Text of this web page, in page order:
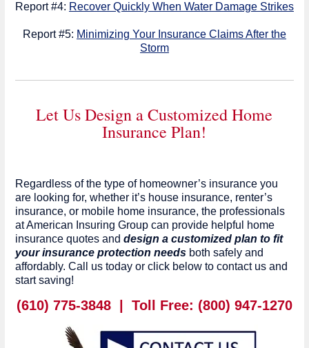
Report #4: Recover Quickly When Water Damage Strikes
Report #5: Minimizing Your Insurance Claims After the
Storm
Let Us Design a Customized Home
Insurance Plan!
Regardless of the type of homeowner’s insurance you
are looking for, whether it’s house insurance, renter’s
insurance, or mobile home insurance, the professionals
at American Insuring Group can provide helpful home
insurance quotes and design a customized plan to fit
your insurance protection needsboth safely and
affordably. Call us today or click below to contact us and
start saving!
(610) 775-3848 | Toll Free: (800) 947-1270